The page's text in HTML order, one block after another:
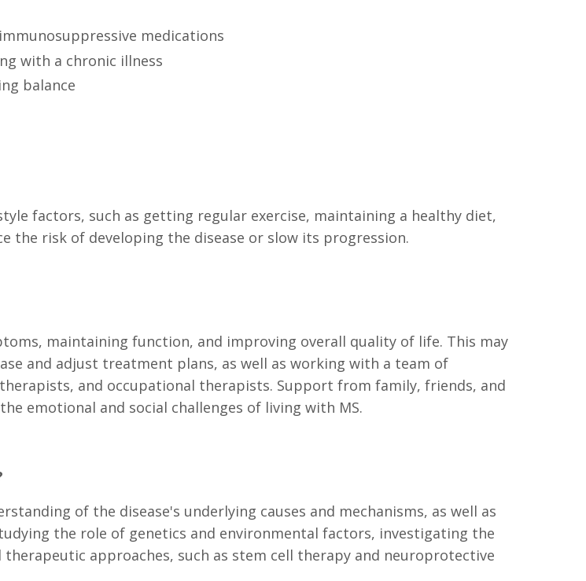
medications
with a chronic illness
balance
factors, such as getting regular exercise, maintaining a healthy diet,
the risk of developing the disease or slow its progression.
maintaining function, and improving overall quality of life. This may
and adjust treatment plans, as well as working with a team of
and occupational therapists. Support from family, friends, and
emotional and social challenges of living with MS.
of the disease's underlying causes and mechanisms, as well as
the role of genetics and environmental factors, investigating the
approaches, such as stem cell therapy and neuroprotective